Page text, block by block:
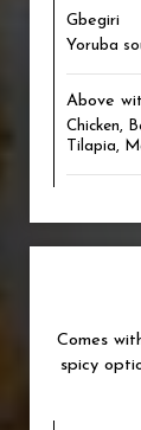
Gbegiri
Yoruba
Above
Chicken,
Tilapia,
Comes
spicy